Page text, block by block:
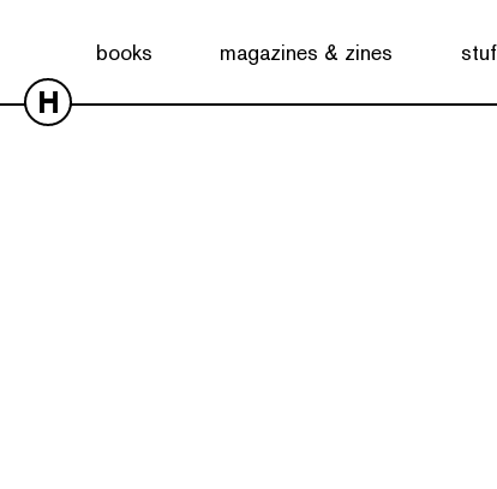
books magazines & zines
H